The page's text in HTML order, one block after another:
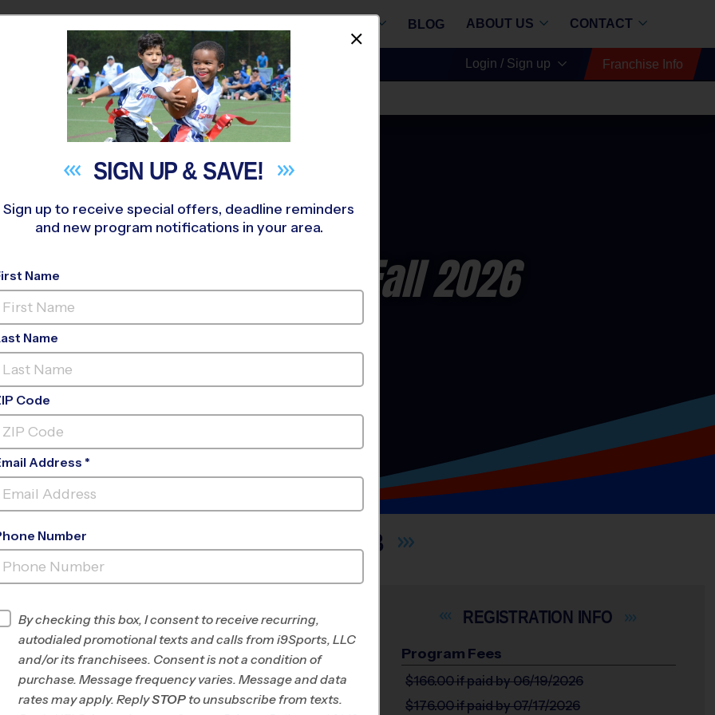
BLOG ABOUT US CONTACT
NEAR YOU Login / Sign up Franchise Info
Great Bridge Swim & Racquet Club»Tennis»League 2026 Fall
- Tennis League- Fall 2026
Monday
BRIDGE SWIM & RACQUETCLUB
INFO
Program Director Patrick Dillon
Chesapeake,
Suffolk, Portsmouth,
INFO
Program Fees
$166.00if paid by 06/19/2026
$176.00if paid by 07/17/2026
SIGN UP & SAVE!
Sign up to receive special offers, deadline reminders
and new program notifications in your area.
Name
Name
Code
Address *
Number
By checking this box, I consent to receive recurring,
autodialed promotional texts and calls from i9Sports, LLC
and/or its franchisees. Consent is not a condition of
purchase. Message frequency varies. Message and data
rates may apply. ReplySTOP to unsubscribe from texts.